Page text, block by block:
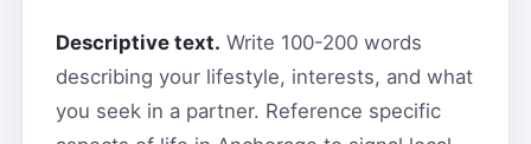
Descriptive text. Write 100-200 words
describing your lifestyle, interests, and what
you seek in a partner. Reference specific